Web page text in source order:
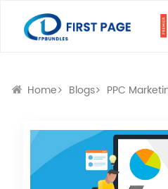
Home Blogs PPC